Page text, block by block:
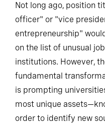
Not long ago, position
officer" or "vice
entrepreneurship"
on the list of unusual
institutions. However,
fundamental
is prompting
most unique
order to identify new